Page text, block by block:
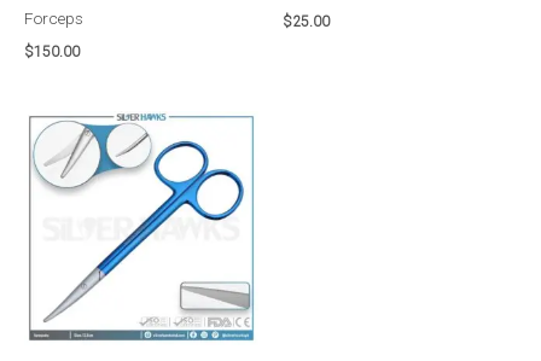
Forceps
$150.00
$25.00
Price
range:
$50.00
through
$75.00